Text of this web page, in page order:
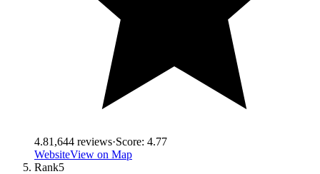
4.81,644 reviews·Score: 4.77
WebsiteView on Map
Rank5